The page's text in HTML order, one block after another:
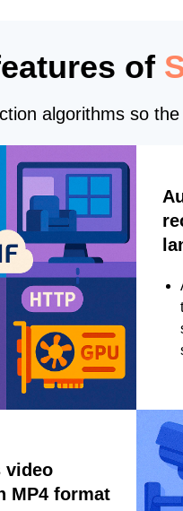
of
algorithms so
video
MP4 format